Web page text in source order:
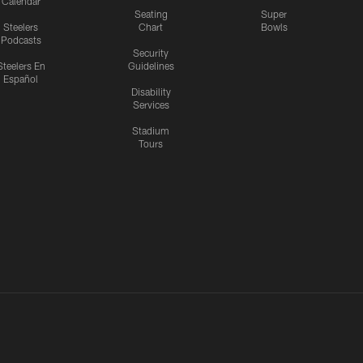
Steelers
Podcasts
En
Español
Seating
Chart
Security
Guidelines
Disability
Services
Stadium
Tours
Super
Bowls